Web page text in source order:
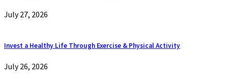
July 27, 2026
Invest a Healthy Life Through Exercise & Physical Activity
July 26, 2026